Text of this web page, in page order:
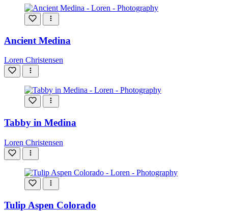
Ancient Medina
Loren Christensen
Tabby in Medina
Loren Christensen
Tulip Aspen Colorado